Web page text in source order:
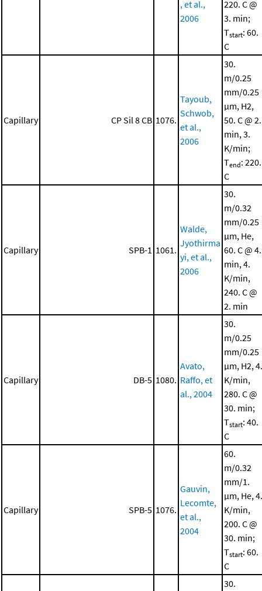
, et al.,
2006
220. C @
3. min;
Tstart: 60.
C
Capillary CP Sil 8 CB 1076.
Tayoub,
Schwob,
et al.,
2006
30.
m/0.25
mm/0.25
μm, H2,
50. C @ 2.
min, 3.
K/min;
Tend: 220.
C
Capillary SPB-1 1061.
Walde,
Jyothirma
yi, et al.,
2006
30.
m/0.32
mm/0.25
μm, He,
60. C @ 4.
min, 4.
K/min,
240. C @
2. min
Capillary DB-5 1080.
Avato,
Raffo, et
al., 2004
30.
m/0.25
mm/0.25
μm, H2, 4.
K/min,
280. C @
30. min;
Tstart: 40.
C
Capillary SPB-5 1076.
Gauvin,
Lecomte,
et al.,
2004
60.
m/0.32
mm/1.
μm, He, 4.
K/min,
200. C @
30. min;
Tstart: 60.
C
30.